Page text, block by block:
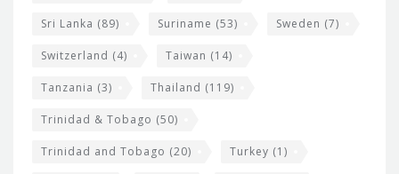
Sri Lanka (89) Suriname (53) Sweden (7)
Switzerland (4) Taiwan (14)
Tanzania (3) Thailand (119)
Trinidad & Tobago (50)
Trinidad and Tobago (20) Turkey (1)